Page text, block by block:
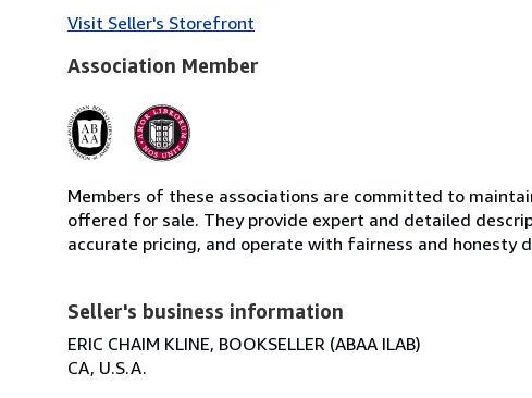
Visit Seller's Storefront
Association Member
Members of these associations are committed to
offered for sale. They provide expert and detailed
accurate pricing, and operate with fairness and honesty
Seller's business information
ERIC CHAIM KLINE, BOOKSELLER (ABAA ILAB)
CA, U.S.A.